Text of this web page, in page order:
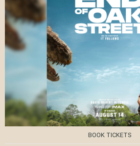
BOOK TICKETS